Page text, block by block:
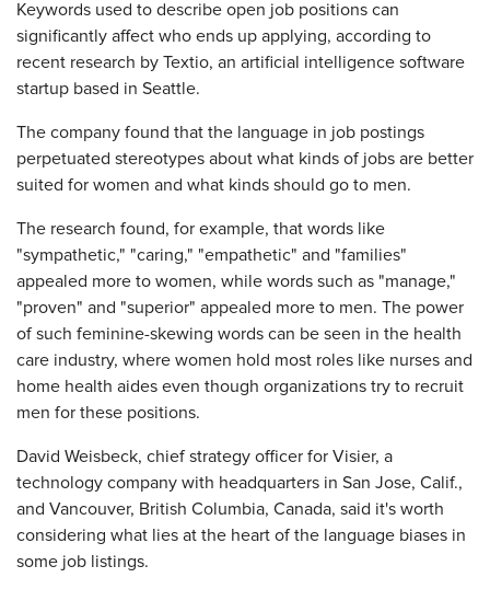
Keywords used to describe open job positions can
significantly affect who ends up applying, according to
recent research by Textio, an artificial intelligence software
startup based in Seattle.
The company found that the language in job postings
perpetuated stereotypes about what kinds of jobs are better
suited for women and what kinds should go to men.
The research found, for example, that words like
"sympathetic," "caring," "empathetic" and "families"
appealed more to women, while words such as "manage,"
"proven" and "superior" appealed more to men. The power
of such feminine-skewing words can be seen in the health
care industry, where women hold most roles like nurses and
home health aides even though organizations try to recruit
men for these positions.
David Weisbeck, chief strategy officer for Visier, a
technology company with headquarters in San Jose, Calif.,
and Vancouver, British Columbia, Canada, said it's worth
considering what lies at the heart of the language biases in
some job listings.